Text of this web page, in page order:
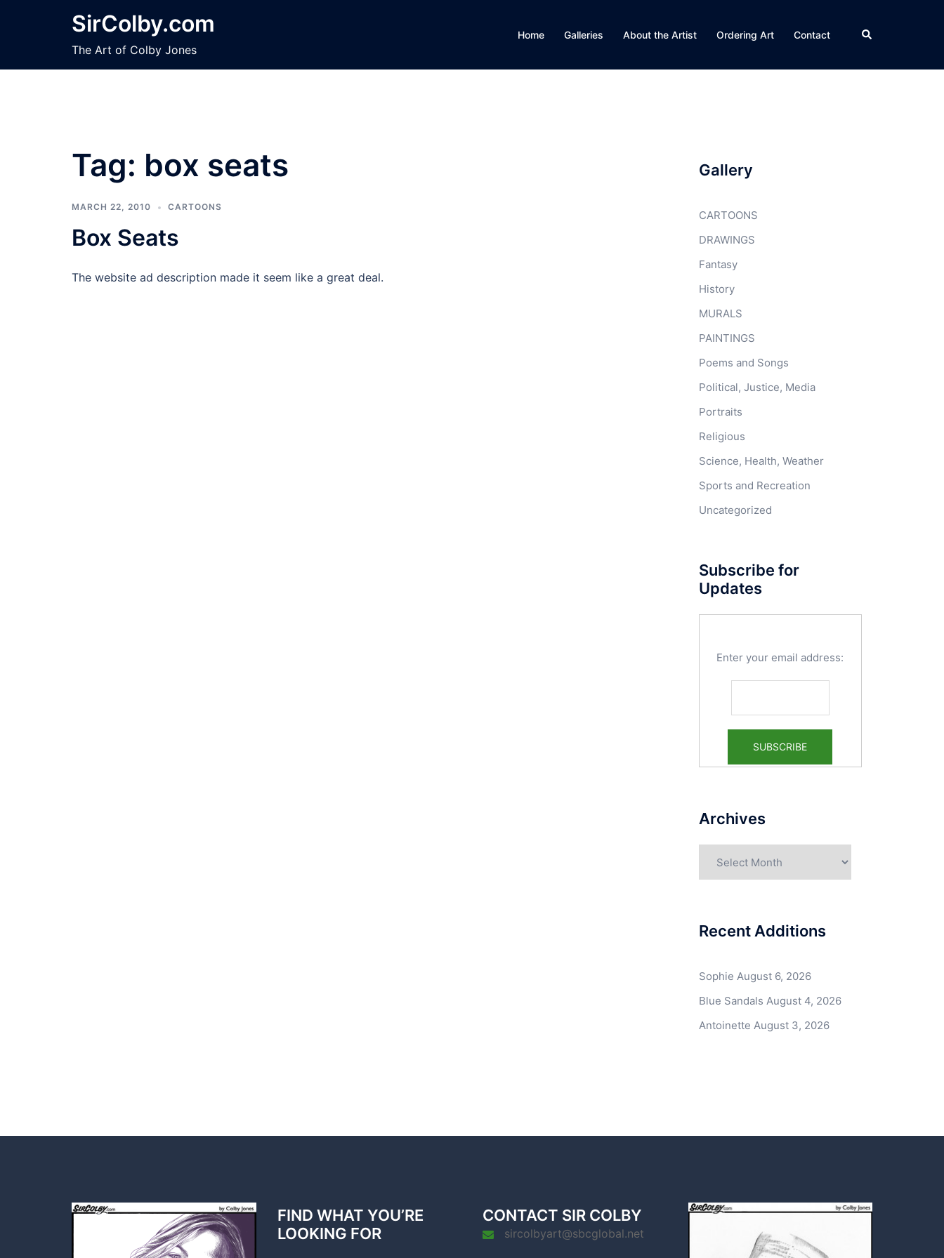
SirColby.com
The Art of Colby Jones
Home Galleries About the Artist Ordering Art Contact Search
Tag: box seats
MARCH 22, 2010 CARTOONS
Box Seats
The website ad description made it seem like a great deal.
Gallery
CARTOONS
DRAWINGS
Fantasy
History
MURALS
PAINTINGS
Poems and Songs
Political, Justice, Media
Portraits
Religious
Science, Health, Weather
Sports and Recreation
Uncategorized
Subscribe for
Updates
Enter your email address:
Archives
Recent Additions
Sophie August 6, 2026
Blue Sandals August 4, 2026
Antoinette August 3, 2026
FIND WHAT YOU’RE
LOOKING FOR
CONTACT SIR COLBY
sircolbyart@sbcglobal.net